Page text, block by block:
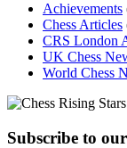
Achievements
Chess Articles
CRS London
UK Chess
World Chess
Subscribe to